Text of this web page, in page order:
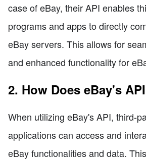
case of eBay, their API enables
programs and apps to directly
eBay servers. This allows for
and enhanced functionality for
2. How Does eBay's
When utilizing eBay's API, third-
applications can access and
eBay functionalities and data.